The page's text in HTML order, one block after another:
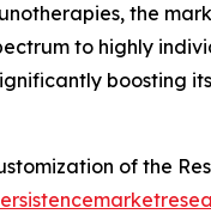
the
to highly
boosting
of the